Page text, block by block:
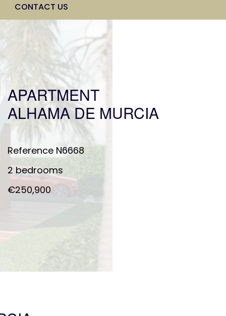
CONTACT US
APARTMENT
ALHAMA DE MURCIA
Reference N6668
2 bedrooms
€250,900